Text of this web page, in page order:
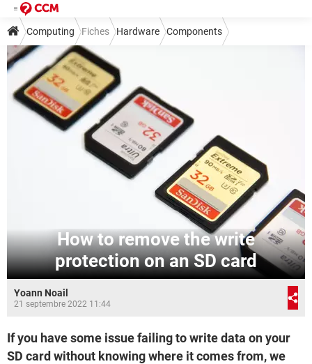
Computing Fiches Hardware Components
Other components
How to remove the write
protection on an SD card
Yoann Noail
21 septembre 2022 11:44
If you have some issue failing to write data on your
SD card without knowing where it comes from, we